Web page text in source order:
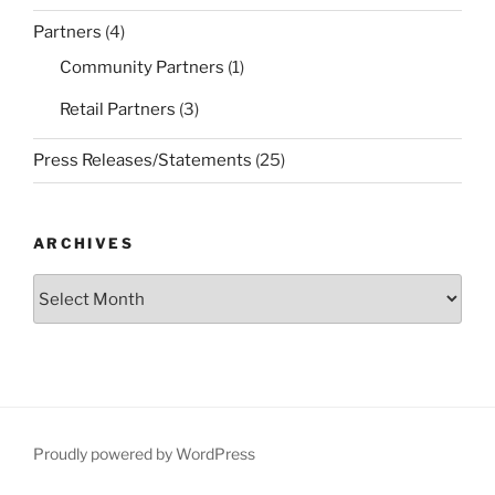
Partners (4)
Community Partners (1)
Retail Partners (3)
Press Releases/Statements (25)
ARCHIVES
Proudly powered by WordPress